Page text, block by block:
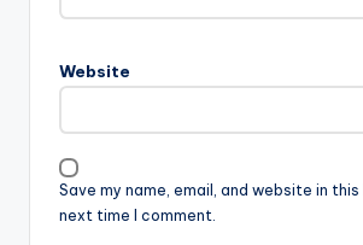
Website
Save my name, email, and website in
next time I comment.